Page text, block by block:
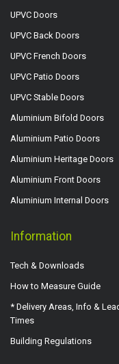
UPVC Doors
UPVC Back Doors
UPVC French Doors
UPVC Patio Doors
UPVC Stable Doors
Aluminium Bifold Doors
Aluminium Patio Doors
Aluminium Heritage Doors
Aluminium Front Doors
Aluminium Internal Doors
Information
Tech & Downloads
How to Measure Guide
* Delivery Areas, Info &
Times
Building Regulations